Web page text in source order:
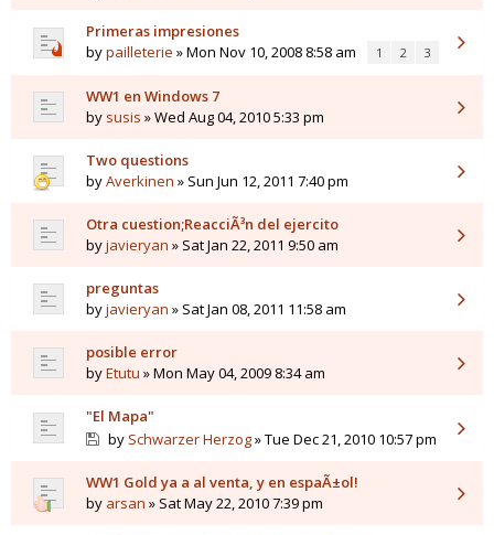
Primeras impresiones
bypailleterie » Mon Nov 10, 2008 8:58 am 1 2 3
WW1 en Windows 7
by susis » Wed Aug 04, 2010 5:33 pm
Two questions
byAverkinen » Sun Jun 12, 2011 7:40 pm
Otra cuestion;ReacciÃ³n del ejercito
byjavieryan » Sat Jan 22, 2011 9:50 am
preguntas
byjavieryan » Sat Jan 08, 2011 11:58 am
posible error
byEtutu » Mon May 04, 2009 8:34 am
"El Mapa"
by Schwarzer Herzog» Tue Dec 21, 2010 10:57 pm
WW1 Gold ya a al venta, y en espaÃ±ol!
by arsan » Sat May 22, 2010 7:39 pm